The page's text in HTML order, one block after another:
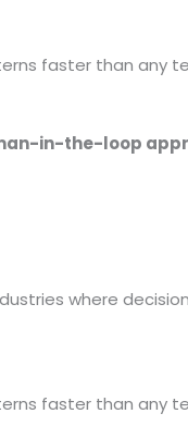
faster than any
in-the-loop
where
faster than any